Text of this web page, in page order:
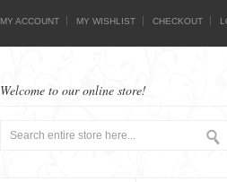
MY ACCOUNT MY WISHLIST CHECKOUT
Welcome to our online store!